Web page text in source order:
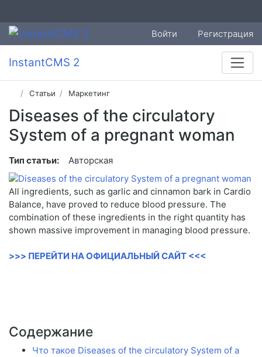
Войти Регистрация
InstantCMS 2
Статьи Маркетинг
Diseases of the circulatory
System of a pregnant woman
Тип статьи: Авторская
All ingredients, such as garlic and cinnamon bark in Cardio
Balance, have proved to reduce blood pressure. The
combination of these ingredients in the right quantity has
shown massive improvement in managing blood pressure.
>>> ПЕРЕЙТИ НА ОФИЦИАЛЬНЫЙ САЙТ <<<
Содержание
Что такое Diseases of the circulatory System of a